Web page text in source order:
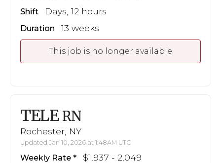
Shift Days, 12 hours
Duration 13 weeks
This job is no longer available
TELE RN
Rochester, NY
Updated Jan 10, 2026 at 1:48AM UTC
Weekly Rate $1,937 - 2,049